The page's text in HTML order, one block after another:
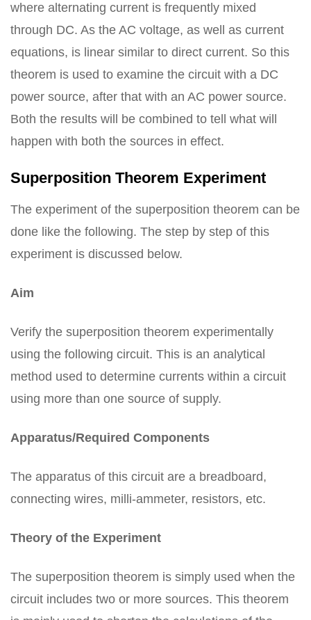
where alternating current is frequently mixed
through DC. As the AC voltage, as well as current
equations, is linear similar to direct current. So this
theorem is used to examine the circuit with a DC
power source, after that with an AC power source.
Both the results will be combined to tell what will
happen with both the sources in effect.
Superposition Theorem Experiment
The experiment of the superposition theorem can be
done like the following. The step by step of this
experiment is discussed below.
Aim
Verify the superposition theorem experimentally
using the following circuit. This is an analytical
method used to determine currents within a circuit
using more than one source of supply.
Apparatus/Required Components
The apparatus of this circuit are a breadboard,
connecting wires, milli-ammeter, resistors, etc.
Theory of the Experiment
The superposition theorem is simply used when the
circuit includes two or more sources. This theorem